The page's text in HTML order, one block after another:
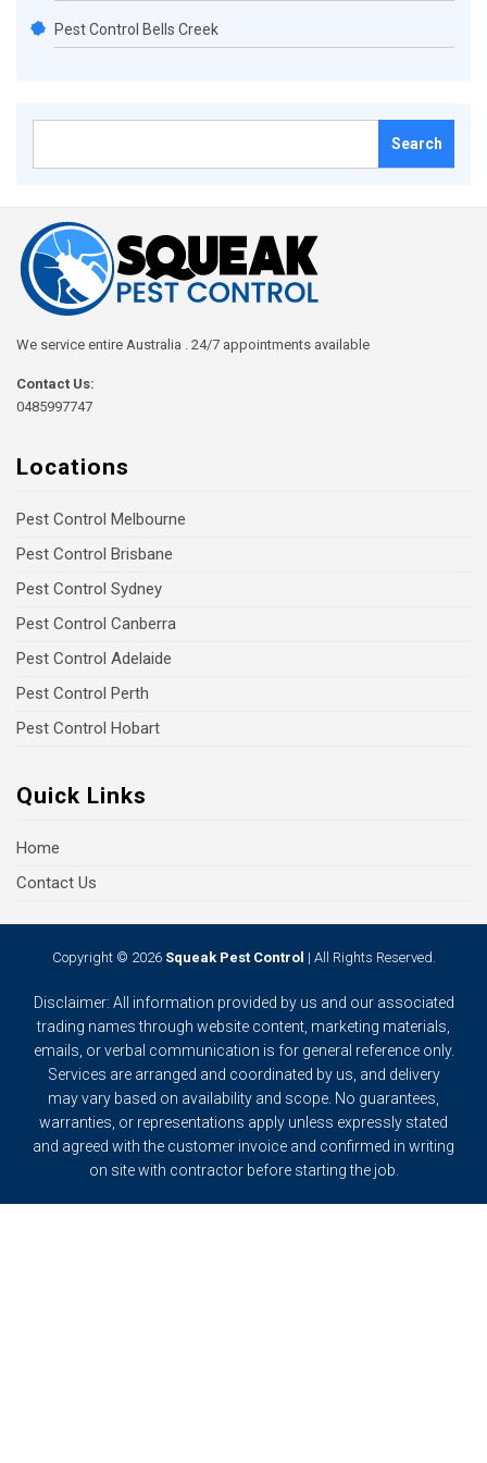
Pest Control Bells Creek
We service entire Australia . 24/7 appointments available
Contact Us:
0485997747
Locations
Pest Control Melbourne
Pest Control Brisbane
Pest Control Sydney
Pest Control Canberra
Pest Control Adelaide
Pest Control Perth
Pest Control Hobart
Quick Links
Home
Contact Us
Copyright © 2026 Squeak Pest Control | All Rights Reserved.
Disclaimer: All information provided by us and our associated
trading names through website content, marketing materials,
emails, or verbal communication is for general reference only.
Services are arranged and coordinated by us, and delivery
may vary based on availability and scope. No guarantees,
warranties, or representations apply unless expressly stated
and agreed with the customer invoice and confirmed in writing
on site with contractor before starting the job.